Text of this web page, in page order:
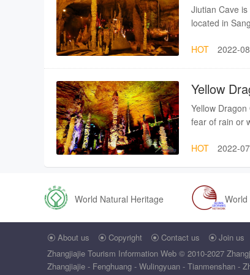
named
the depth of
Longwang
sometimes, it
corridor” in
Jiutian Cave
located in
layers within
Cave is
around the
who was fond
a provincial
had an on-
identified as
inChina) and
nationwide).
Accordingly,
outstanding
scenery4,
HOT 2022-
Yellow
Yellow
fear of rain or
Yellow
HOT 2022-
World Natural Heritage
 About us  Copyright  Contact us  Join us
Zhangjiajie Tourism Information Web © 2010-2027
Zhangjiajie - Fenghuang - Wulingyuan - Tianmenshan -